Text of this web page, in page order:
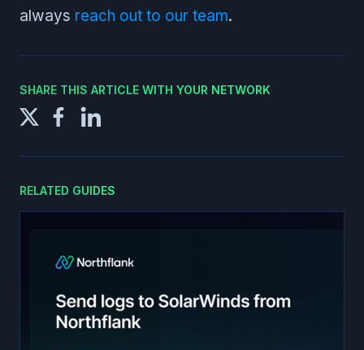
always reach out to our team.
SHARE THIS ARTICLE WITH YOUR NETWORK
RELATED GUIDES